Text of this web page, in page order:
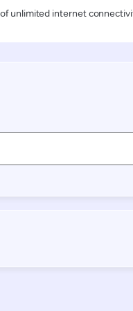
unlimited internet